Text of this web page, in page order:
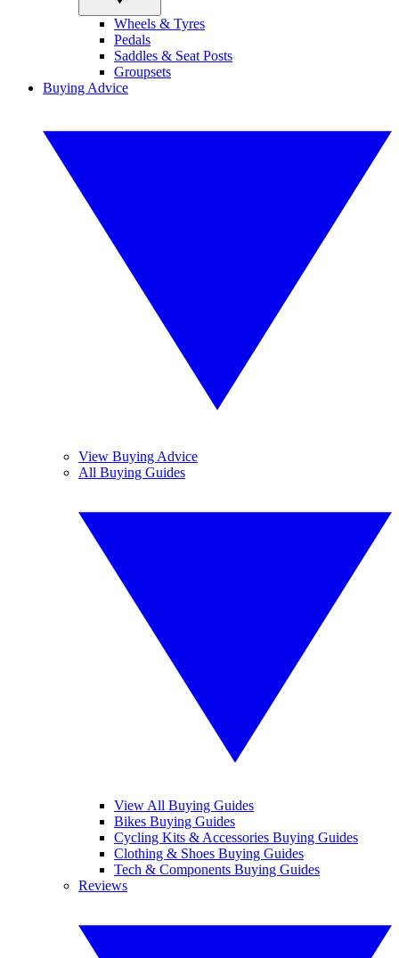
Wheels & Tyres
Pedals
Saddles & Seat Posts
Groupsets
Buying Advice
View Buying Advice
All Buying Guides
View All Buying Guides
Bikes Buying Guides
Cycling Kits & Accessories Buying Guides
Clothing & Shoes Buying Guides
Tech & Components Buying Guides
Reviews